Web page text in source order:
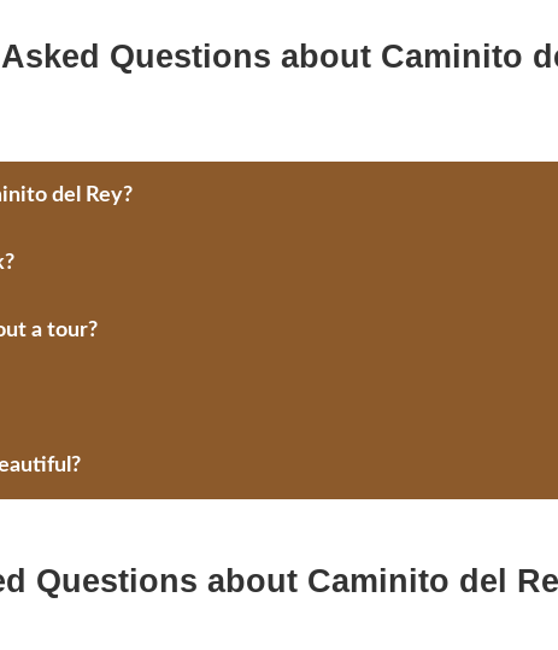
Questions about Caminito
del Rey?
a tour?
Questions about Caminito del